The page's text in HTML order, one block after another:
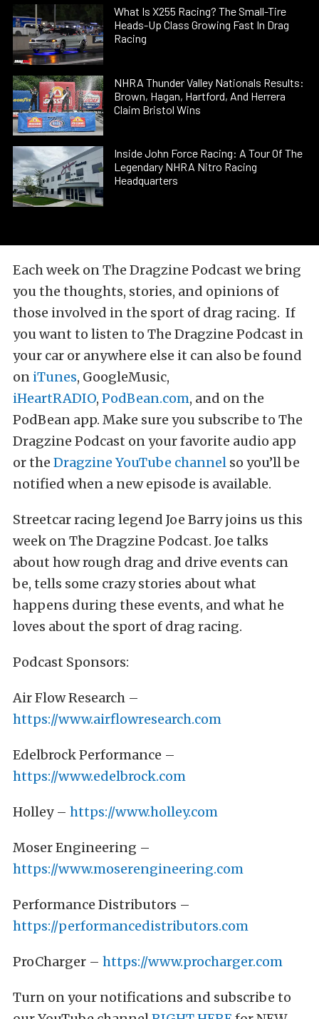
What Is X255 Racing? The Small-Tire
Heads-Up Class Growing Fast In Drag
Racing
NHRA Thunder Valley Nationals Results:
Brown, Hagan, Hartford, And Herrera
Claim Bristol Wins
Inside John Force Racing: A Tour Of The
Legendary NHRA Nitro Racing
Headquarters
Each week on The Dragzine Podcast we bring
you the thoughts, stories, and opinions of
those involved in the sport of drag racing. If
you want to listen to The Dragzine Podcast in
your car or anywhere else it can also be found
on iTunes, GoogleMusic,
iHeartRADIO, PodBean.com, and on the
PodBean app. Make sure you subscribe to The
Dragzine Podcast on your favorite audio app
or the Dragzine YouTube channel so you’ll be
notified when a new episode is available.
Streetcar racing legend Joe Barry joins us this
week on The Dragzine Podcast. Joe talks
about how rough drag and drive events can
be, tells some crazy stories about what
happens during these events, and what he
loves about the sport of drag racing.
Podcast Sponsors:
Air Flow Research –
https://www.airflowresearch.com
Edelbrock Performance –
https://www.edelbrock.com
Holley – https://www.holley.com
Moser Engineering –
https://www.moserengineering.com
Performance Distributors –
https://performancedistributors.com
ProCharger – https://www.procharger.com
Turn on your notifications and subscribe to